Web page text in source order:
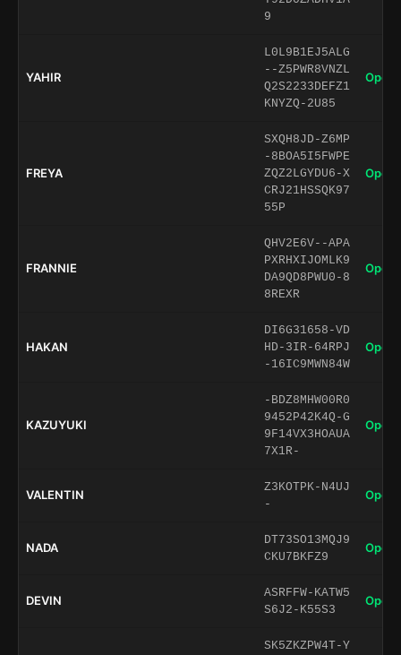
9
YAHIR
L0L9B1EJ5ALG
--Z5PWR8VNZL
Q2S2233DEFZ1
KNYZQ-2U85
Open
FREYA
SXQH8JD-Z6MP
-8BOA5I5FWPE
ZQZ2LGYDU6-X
CRJ21HSSQK97
55P
Open
FRANNIE
QHV2E6V--APA
PXRHXIJOMLK9
DA9QD8PWU0-8
8REXR
Open
HAKAN
DI6G31658-VD
HD-3IR-64RPJ
-16IC9MWN84W
Open
KAZUYUKI
-BDZ8MHW00R0
9452P42K4Q-G
9F14VX3HOAUA
7X1R-
Open
VALENTIN
Z3KOTPK-N4UJ
-
Open
NADA
DT73SO13MQJ9
CKU7BKFZ9
Open
DEVIN
ASRFFW-KATW5
S6J2-K55S3
Open
SK5ZKZPW4T-Y